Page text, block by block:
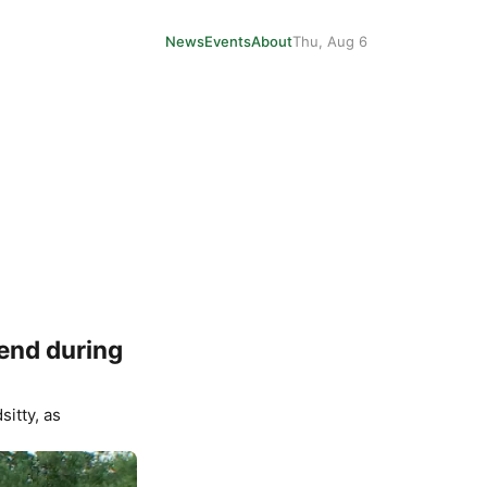
NewsEventsAboutThu, Aug 6
during
, as